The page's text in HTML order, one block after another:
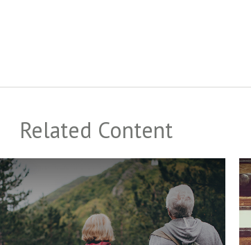
Related Content